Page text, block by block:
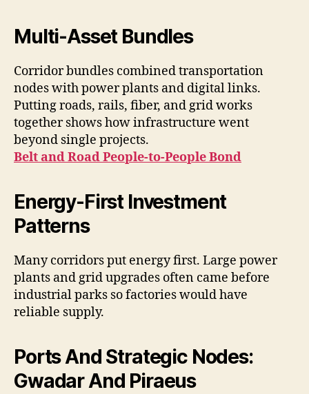
Multi-Asset Bundles
Corridor bundles combined transportation
nodes with power plants and digital links.
Putting roads, rails, fiber, and grid works
together shows how infrastructure went
beyond single projects.
Belt and Road People-to-People Bond
Energy-First Investment
Patterns
Many corridors put energy first. Large power
plants and grid upgrades often came before
industrial parks so factories would have
reliable supply.
Ports And Strategic Nodes:
Gwadar And Piraeus